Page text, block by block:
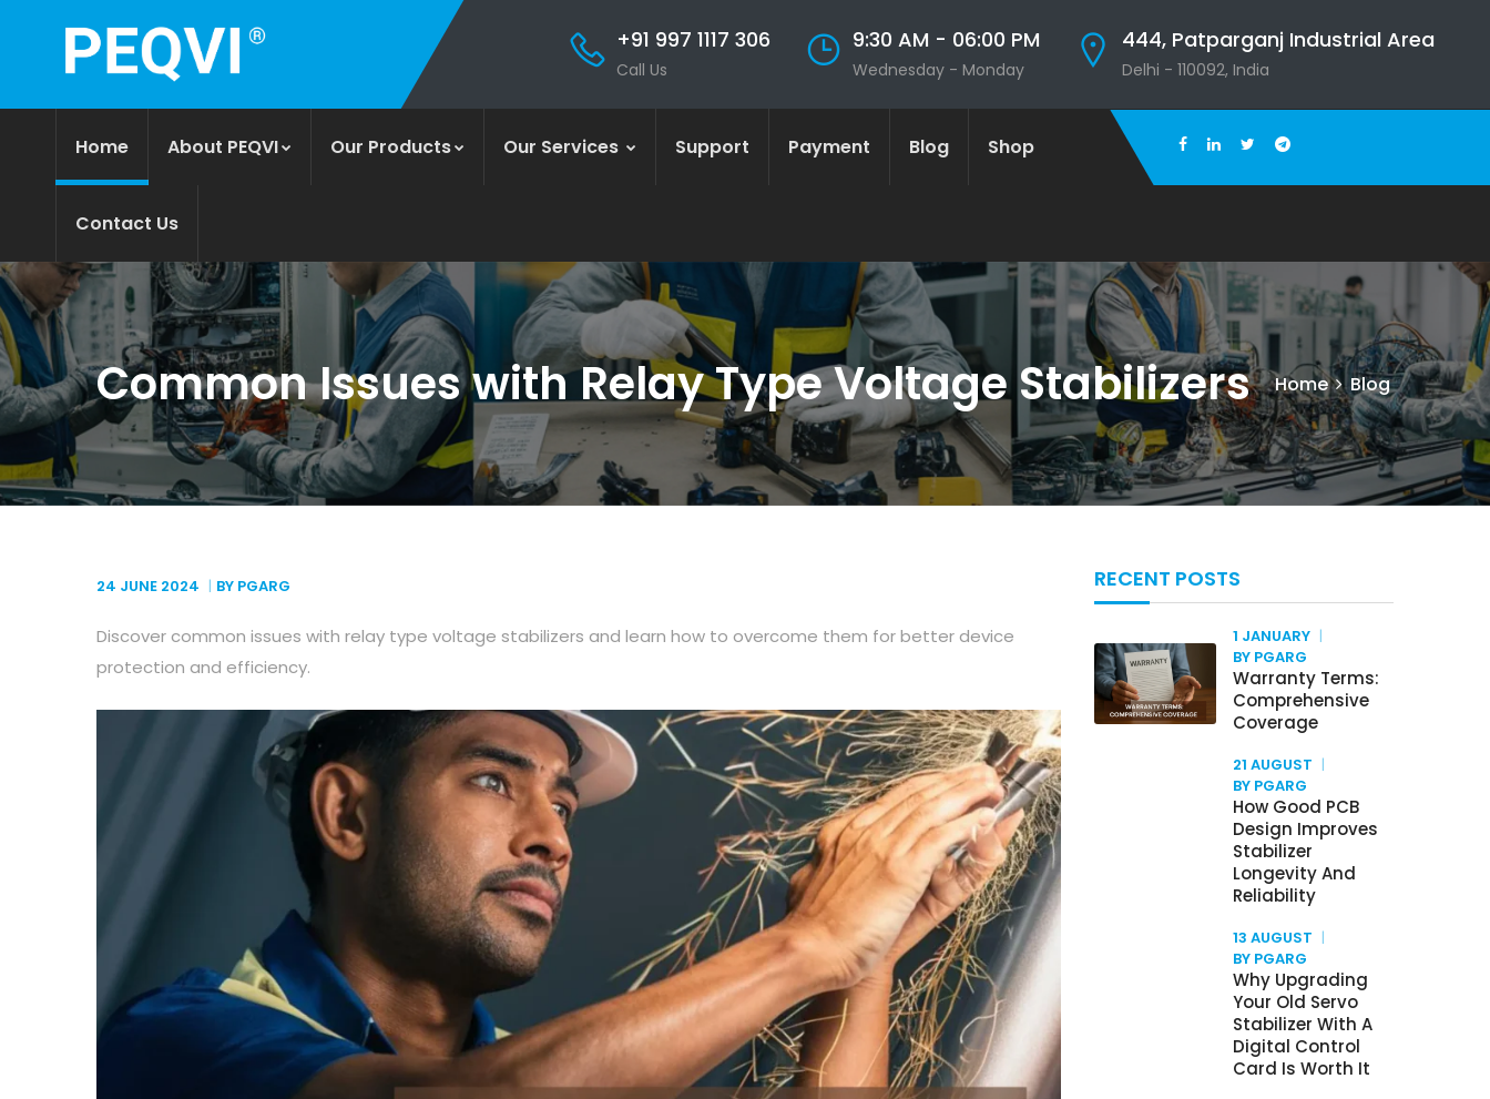
+91 997 1117 306
Call Us
9:30 AM - 06:00 PM
Wednesday - Monday
444, Patparganj Industrial Area
Delhi - 110092, India
Home About PEQVI Our Products Our Services Support Payment Blog Shop
Contact Us
Common Issues with Relay Type Voltage Stabilizers Home Blog
24 JUNE 2024 BY PGARG
Discover common issues with relay type voltage stabilizers and learn how to overcome them for better device
protection and efficiency.
RECENT POSTS
1 JANUARY
BY PGARG
Warranty Terms:
Comprehensive
Coverage
21 AUGUST
BY PGARG
How Good PCB
Design Improves
Stabilizer
Longevity And
Reliability
13 AUGUST
BY PGARG
Why Upgrading
Your Old Servo
Stabilizer With A
Digital Control
Card Is Worth It